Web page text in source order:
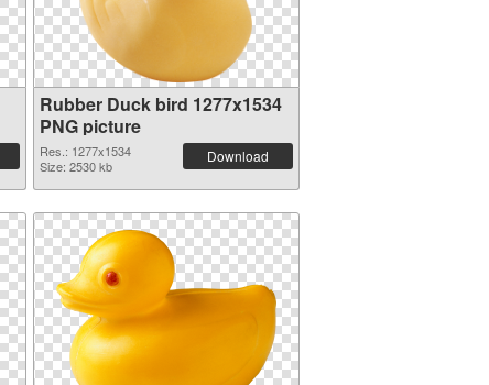
Rubber Duck bird 1277x1534
PNG picture
Res.: 1277x1534
Size: 2530 kb
Download